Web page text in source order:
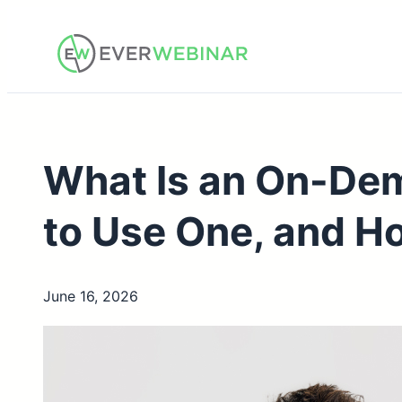
content
What Is an On-
to Use One, and
June 16, 2026